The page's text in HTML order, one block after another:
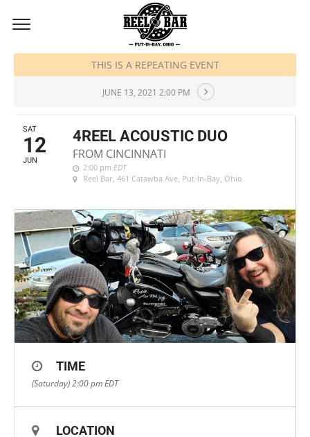
JUNE, 2021
THIS IS A REPEATING EVENT
JUNE 13, 2021 2:00 PM
SAT
12
JUN
4REEL ACOUSTIC DUO
FROM CINCINNATI
2:00 pm EDT
Reel Bar, 461 Catawba Ave, Put-In-Bay, Ohio
TIME
(Saturday) 2:00 pmEDT
LOCATION